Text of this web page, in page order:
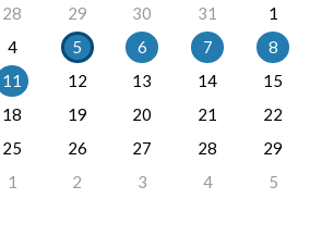
28 29 30 31
1
4 5 6 7
8
11 12 13 14
15
18 19 20 21
22
25 26 27 28
29
1 2 3 4 5